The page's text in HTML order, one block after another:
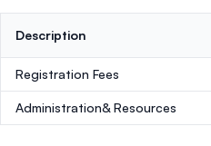
Description
Registration Fees
Administration& Resources